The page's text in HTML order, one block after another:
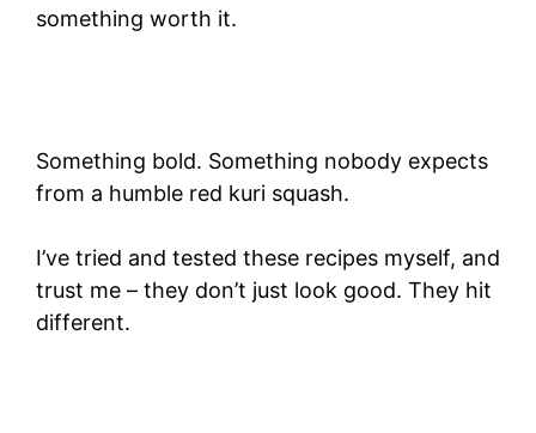
something worth it.
Something bold. Something nobody expects
from a humble red kuri squash.
I’ve tried and tested these recipes myself, and
trust me – they don’t just look good. They hit
different.